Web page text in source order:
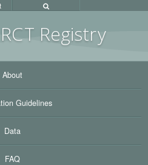
T Registry
About
Guidelines
Data
FAQ